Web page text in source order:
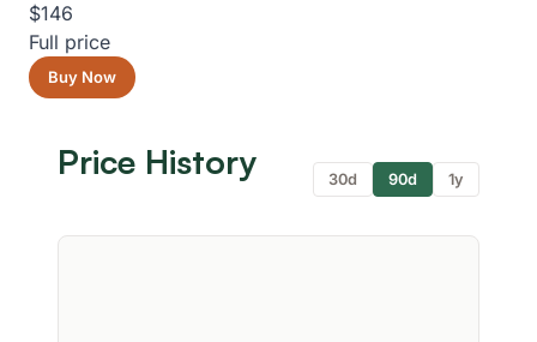
$146
Full price
Buy Now
Price History 30d 90d 1y